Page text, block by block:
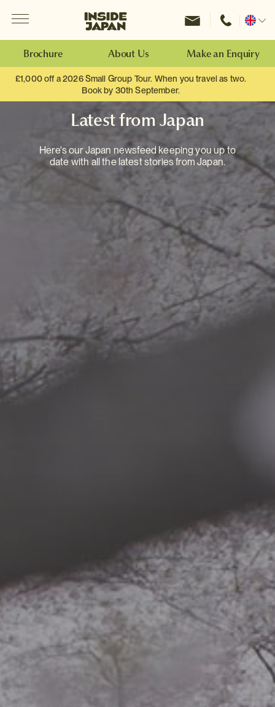
Inside Japan Tours
Change
Brochure About Us Make an Enquiry
£1,000 off a 2026 Small Group Tour. When you travel as two.
Book by 30th September.
Latest from Japan
Here's our Japan newsfeed keeping you up to
date with all the latest stories from Japan.